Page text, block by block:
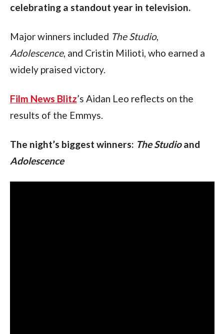
celebrating a standout year in television.
Major winners included The Studio
Adolescence, and Cristin Milioti, who earned a
widely praised victory.
Film News Blitz’s Aidan Leo reflects on the
results of the Emmys.
The night’s biggest winners: The Studio
Adolescence